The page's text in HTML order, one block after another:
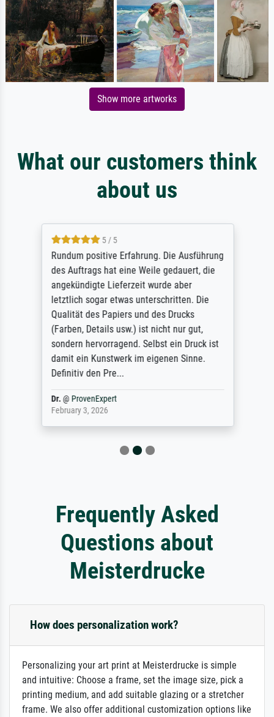
Show more artworks
What our customers think
about us
5 / 5
Rundum positive Erfahrung. Die Ausführung
des Auftrags hat eine Weile gedauert, die
angekündigte Lieferzeit wurde aber
letztlich sogar etwas unterschritten. Die
Qualität des Papiers und des Drucks
(Farben, Details usw.) ist nicht nur gut,
sondern hervorragend. Selbst ein Druck ist
damit ein Kunstwerk im eigenen Sinne.
Definitiv den Pre...
Dr.@ ProvenExpert
February 3, 2026
Frequently Asked
Questions about
Meisterdrucke
How does personalization work?
Personalizing your art print at Meisterdrucke is simple
and intuitive: Choose a frame, set the image size, pick a
printing medium, and add suitable glazing or a stretcher
frame. We also offer additional customization options like